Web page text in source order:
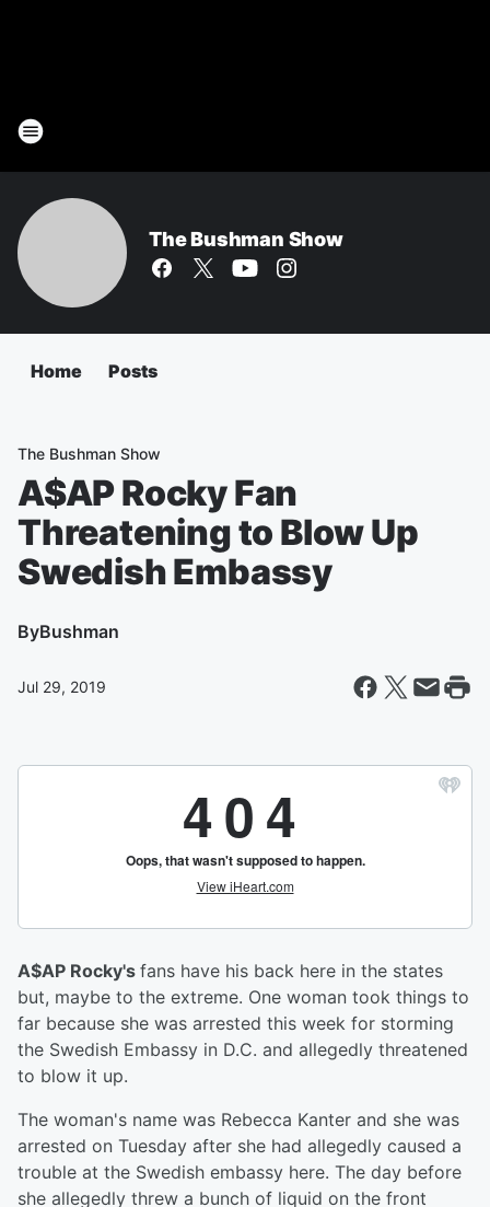
The Bushman Show
Home Posts
The Bushman Show
A$AP Rocky Fan
Threatening to Blow Up
Swedish Embassy
ByBushman
Jul 29, 2019
A$AP Rocky's fans have his back here in the states
but, maybe to the extreme. One woman took things to
far because she was arrested this week for storming
the Swedish Embassy in D.C. and allegedly threatened
to blow it up.
The woman's name was Rebecca Kanter and she was
arrested on Tuesday after she had allegedly caused a
trouble at the Swedish embassy here. The day before
she allegedly threw a bunch of liquid on the front